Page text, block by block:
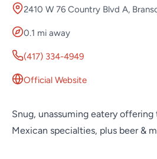
2410 W 76 Country Blvd A,
0.1 mi away
(417) 334-4949
Official Website
Snug, unassuming eatery
Mexican specialties, plus beer &